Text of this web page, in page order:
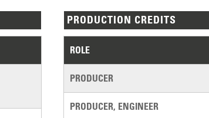
PRODUCTION CREDITS
ROLE
PRODUCER
PRODUCER, ENGINEER